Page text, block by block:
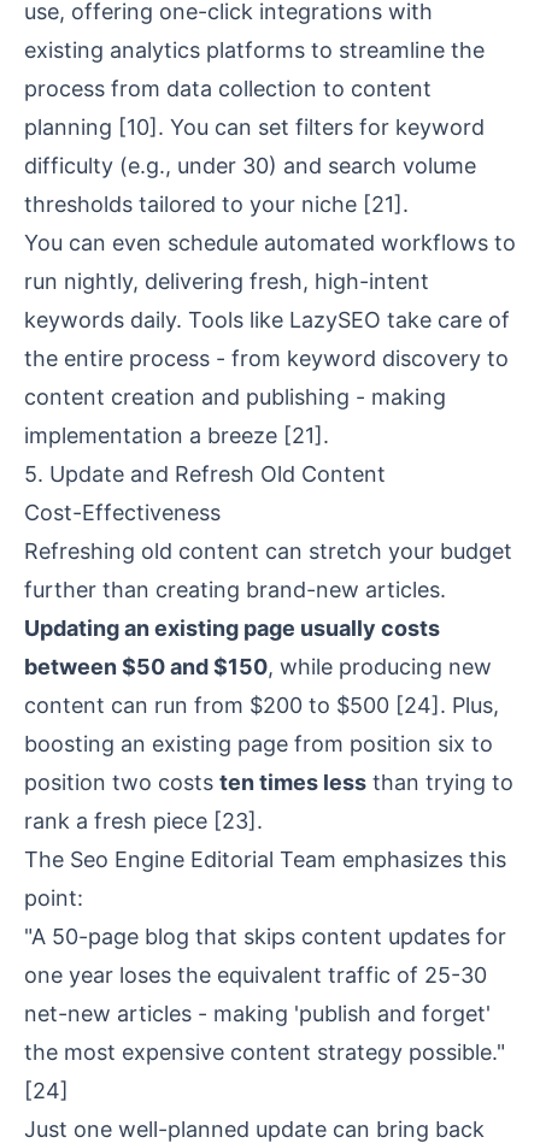
use, offering one-click integrations with
existing analytics platforms to streamline the
process from data collection to content
planning [10]. You can set filters for keyword
difficulty (e.g., under 30) and search volume
thresholds tailored to your niche [21].
You can even schedule automated workflows to
run nightly, delivering fresh, high-intent
keywords daily. Tools like LazySEO take care of
the entire process - from keyword discovery to
content creation and publishing - making
implementation a breeze [21].
5. Update and Refresh Old Content
Cost-Effectiveness
Refreshing old content can stretch your budget
further than creating brand-new articles.
Updating an existing page usually costs
between $50 and $150, while producing new
content can run from $200 to $500 [24]. Plus,
boosting an existing page from position six to
position two costs ten times less than trying to
rank a fresh piece [23].
The Seo Engine Editorial Team emphasizes this
point:
"A 50-page blog that skips content updates for
one year loses the equivalent traffic of 25-30
net-new articles - making 'publish and forget'
the most expensive content strategy possible."
[24]
Just one well-planned update can bring back